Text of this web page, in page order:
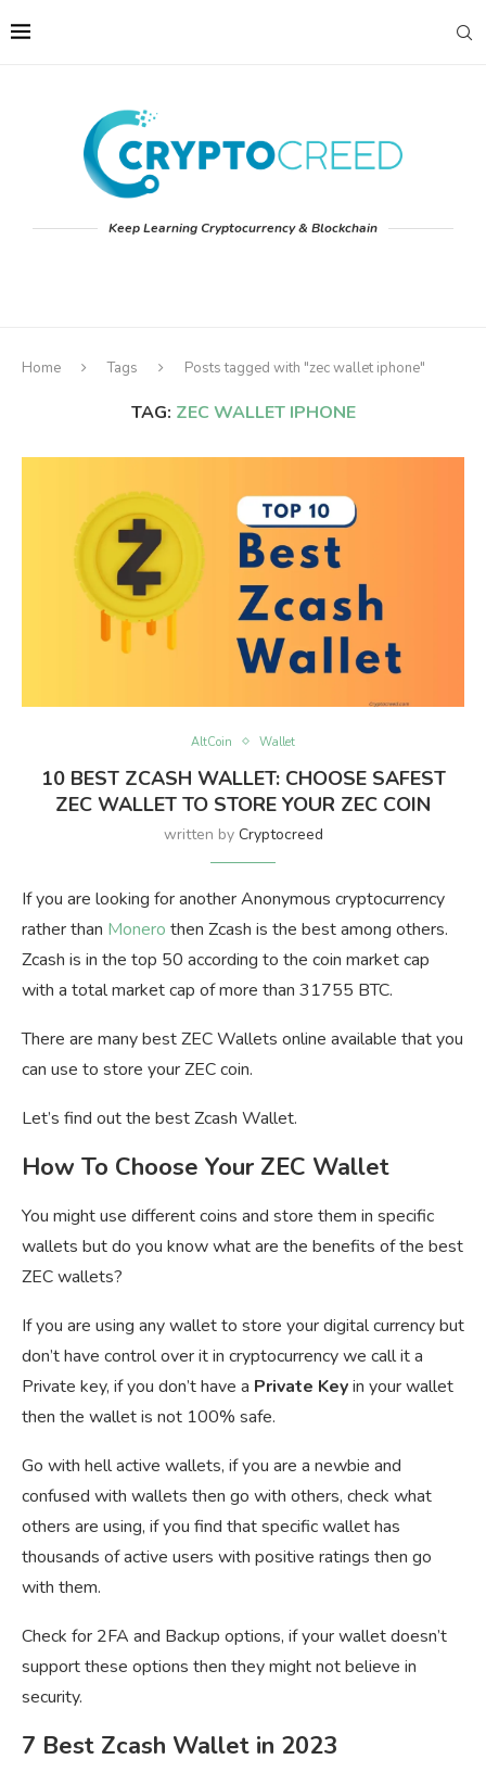
Keep Learning Cryptocurrency & Blockchain
Home Tags Posts tagged with "zec wallet iphone"
TAG: ZEC WALLET IPHONE
AltCoin Wallet
10 BEST ZCASH WALLET: CHOOSE SAFEST
ZEC WALLET TO STORE YOUR ZEC COIN
written by Cryptocreed
If you are looking for another Anonymous cryptocurrency
rather than Monero then Zcash is the best among others.
Zcash is in the top 50 according to the coin market cap
with a total market cap of more than 31755 BTC.
There are many best ZEC Wallets online available that you
can use to store your ZEC coin.
Let’s find out the best Zcash Wallet.
How To Choose Your ZEC Wallet
You might use different coins and store them in specific
wallets but do you know what are the benefits of the best
ZEC wallets?
If you are using any wallet to store your digital currency but
don’t have control over it in cryptocurrency we call it a
Private key, if you don’t have a Private Keyin your wallet
then the wallet is not 100% safe.
Go with hell active wallets, if you are a newbie and
confused with wallets then go with others, check what
others are using, if you find that specific wallet has
thousands of active users with positive ratings then go
with them.
Check for 2FA and Backup options, if your wallet doesn’t
support these options then they might not believe in
security.
7 Best Zcash Wallet in 2023